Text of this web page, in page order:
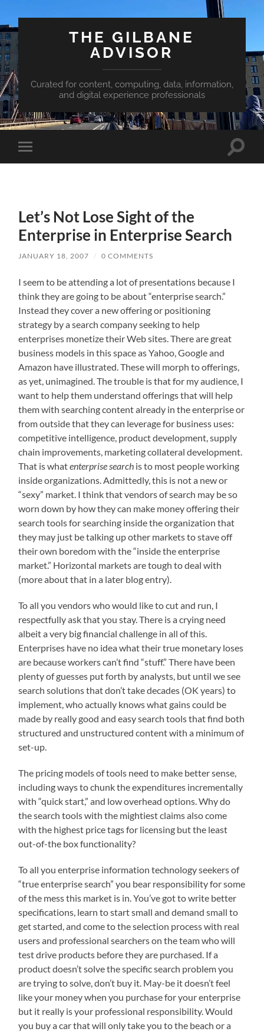
THE GILBANE
ADVISOR
Curated for content, computing, data, information,
and digital experience professionals
Toggle
mobile
Toggle
Let’s Not Lose Sight of the
Enterprise in Enterprise Search
JANUARY 18, 2007 / 0 COMMENTS
I seem to be attending a lot of presentations because I
think they are going to be about “enterprise search.”
Instead they cover a new offering or positioning
strategy by a search company seeking to help
enterprises monetize their Web sites. There are great
business models in this space as Yahoo, Google and
Amazon have illustrated. These will morph to offerings,
as yet, unimagined. The trouble is that for my audience, I
want to help them understand offerings that will help
them with searching content already in the enterprise or
from outside that they can leverage for business uses:
competitive intelligence, product development, supply
chain improvements, marketing collateral development.
That is whatenterprise search is to most people working
inside organizations. Admittedly, this is not a new or
“sexy” market. I think that vendors of search may be so
worn down by how they can make money offering their
search tools for searching inside the organization that
they may just be talking up other markets to stave off
their own boredom with the “inside the enterprise
market.” Horizontal markets are tough to deal with
(more about that in a later blog entry).
To all you vendors who would like to cut and run, I
respectfully ask that you stay. There is a crying need
albeit a very big financial challenge in all of this.
Enterprises have no idea what their true monetary loses
are because workers can’t find “stuff.” There have been
plenty of guesses put forth by analysts, but until we see
search solutions that don’t take decades (OK years) to
implement, who actually knows what gains could be
made by really good and easy search tools that find both
structured and unstructured content with a minimum of
set-up.
The pricing models of tools need to make better sense,
including ways to chunk the expenditures incrementally
with “quick start,” and low overhead options. Why do
the search tools with the mightiest claims also come
with the highest price tags for licensing but the least
out-of-the box functionality?
To all you enterprise information technology seekers of
“true enterprise search” you bear responsibility for some
of the mess this market is in. You’ve got to write better
specifications, learn to start small and demand small to
get started, and come to the selection process with real
users and professional searchers on the team who will
test drive products before they are purchased. If a
product doesn’t solve the specific search problem you
are trying to solve, don’t buy it. May-be it doesn’t feel
like your money when you purchase for your enterprise
but it really is your professional responsibility. Would
you buy a car that will only take you to the beach or a